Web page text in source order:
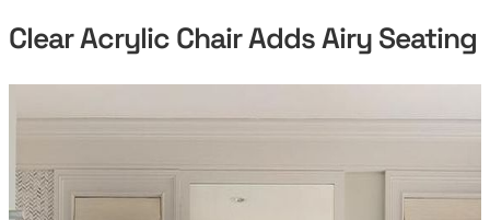
Clear Acrylic Chair Adds Airy Seating